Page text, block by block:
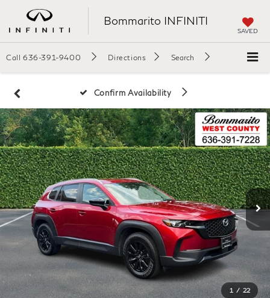
Bommarito INFINITI
SAVED
Call 636-391-9400 Directions Search
Confirm Availability
1 / 22